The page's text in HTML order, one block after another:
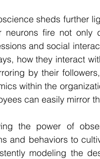
sheds further
neurons fire not only
and social
how they interact
by their
within the
can easily mirror
the power of
and behaviors to
modeling the